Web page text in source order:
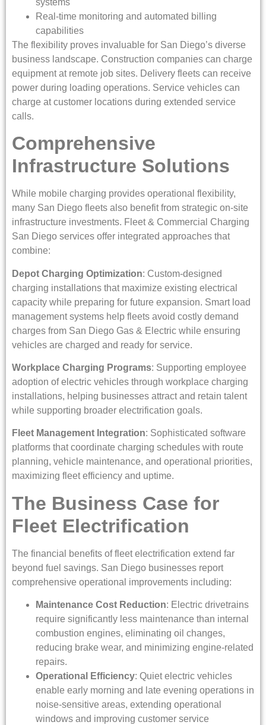
Real-time monitoring and automated billing
capabilities
The flexibility proves invaluable for San Diego’s diverse
business landscape. Construction companies can charge
equipment at remote job sites. Delivery fleets can receive
power during loading operations. Service vehicles can
charge at customer locations during extended service
calls.
Comprehensive
Infrastructure Solutions
While mobile charging provides operational flexibility,
many San Diego fleets also benefit from strategic on-site
infrastructure investments. Fleet & Commercial Charging
San Diego services offer integrated approaches that
combine:
Depot Charging Optimization: Custom-designed
charging installations that maximize existing electrical
capacity while preparing for future expansion. Smart load
management systems help fleets avoid costly demand
charges from San Diego Gas & Electric while ensuring
vehicles are charged and ready for service.
Workplace Charging Programs: Supporting employee
adoption of electric vehicles through workplace charging
installations, helping businesses attract and retain talent
while supporting broader electrification goals.
Fleet Management Integration: Sophisticated software
platforms that coordinate charging schedules with route
planning, vehicle maintenance, and operational priorities,
maximizing fleet efficiency and uptime.
The Business Case for
Fleet Electrification
The financial benefits of fleet electrification extend far
beyond fuel savings. San Diego businesses report
comprehensive operational improvements including:
Maintenance Cost Reduction: Electric drivetrains
require significantly less maintenance than internal
combustion engines, eliminating oil changes,
reducing brake wear, and minimizing engine-related
repairs.
Operational Efficiency: Quiet electric vehicles
enable early morning and late evening operations in
noise-sensitive areas, extending operational
windows and improving customer service